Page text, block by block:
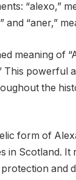
“alexo,”
“aner,”
meaning of
This powerful
the
form of
in Scotland. It
and